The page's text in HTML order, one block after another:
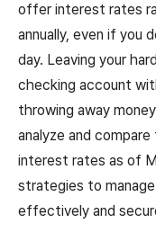
offer interest rates
annually, even if you
day. Leaving your
checking account
throwing away
analyze and
interest rates as of
strategies to
effectively and